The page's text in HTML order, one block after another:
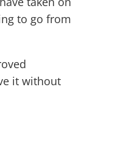
to go from
it without